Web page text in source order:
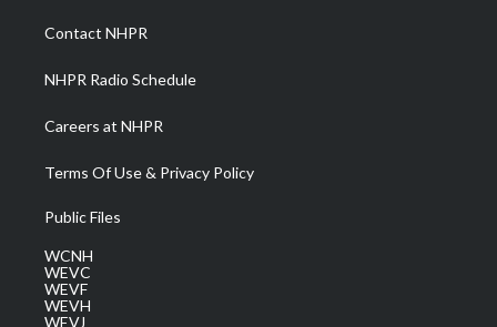
a
m
Contact NHPR
NHPR Radio Schedule
Careers at NHPR
Terms Of Use & Privacy Policy
Public Files
WCNH
WEVC
WEVF
WEVH
WEVJ